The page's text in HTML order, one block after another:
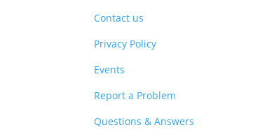
Contact us
Privacy Policy
Events
Report a Problem
Questions & Answers